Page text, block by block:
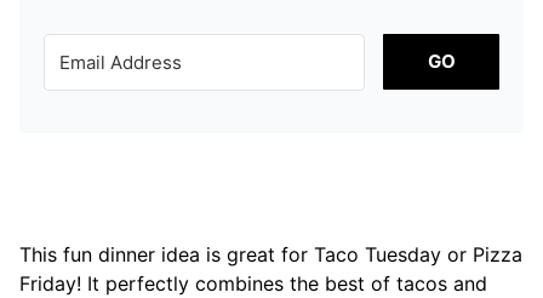
GO
This fun dinner idea is great for Taco Tuesday or Pizza
Friday! It perfectly combines the best of tacos and